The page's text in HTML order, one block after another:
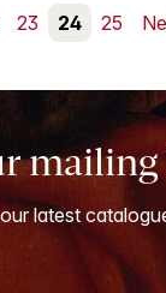
23 24 25
latest